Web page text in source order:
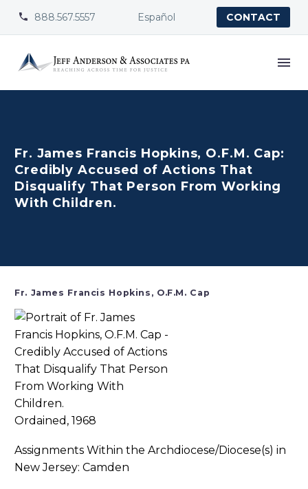

 888.567.5557 Español CONTACT
Fr. James Francis Hopkins, O.F.M. Cap:
Credibly Accused of Actions That
Disqualify That Person From Working
With Children.
Fr. James Francis Hopkins, O.F.M. Cap
Ordained, 1968
Assignments Within the Archdiocese/Diocese(s) in
New Jersey: Camden